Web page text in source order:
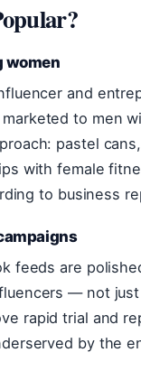
women
and
to men
pastel
with female
to business
feeds are
— not
rapid trial and
by the